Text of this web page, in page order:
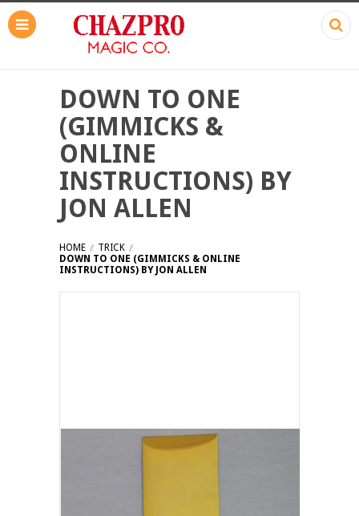
DOWN TO ONE
(GIMMICKS &
ONLINE
INSTRUCTIONS) BY
JON ALLEN
HOME
TRICK
DOWN TO ONE (GIMMICKS & ONLINE
INSTRUCTIONS) BY JON ALLEN